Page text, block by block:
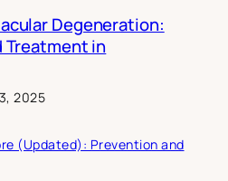
Degeneration:
Treatment in
2025